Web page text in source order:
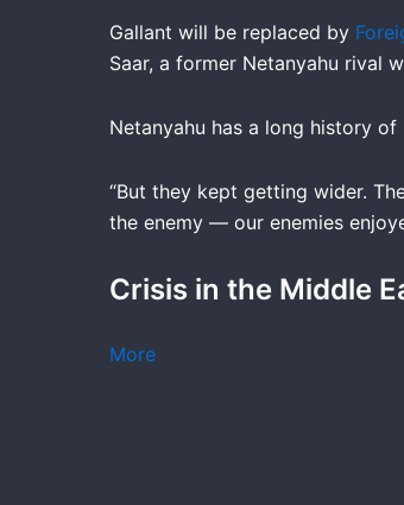
Gallant will be replaced by
Saar, a former Netanyahu rival
Netanyahu has a long history
“But they kept getting wider.
the enemy — our enemies
Crisis in the Middle
More